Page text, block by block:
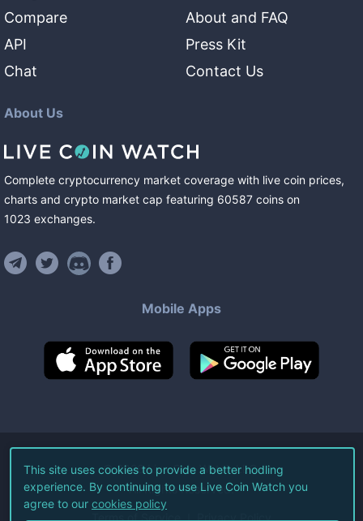
Compare
API
Chat
About and FAQ
Press Kit
Contact Us
About Us
Complete cryptocurrency market coverage with live coin prices,
charts and crypto market cap featuring 60587 coins on
1023 exchanges.
Mobile Apps
©2026Live Coin Watch LLC.
All Rights Reserved.
Terms of Service Privacy Policy
This site uses cookies to provide a better hodling
experience. By continuing to use Live Coin Watch you
agree to our cookies policy